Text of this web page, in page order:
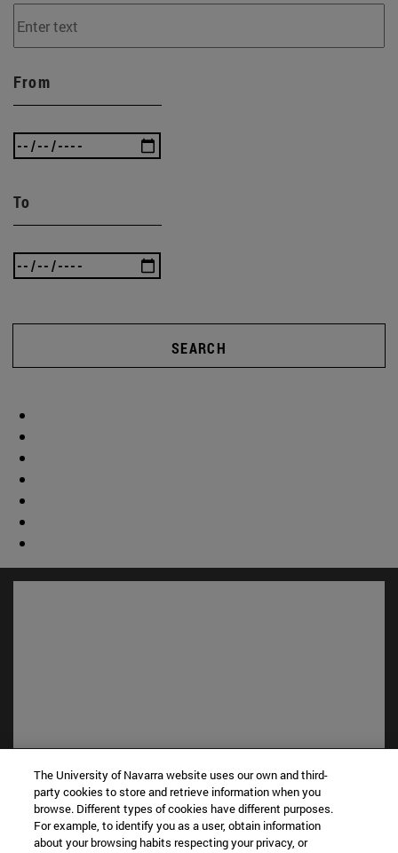
From
To
SEARCH
Shortcuts
Library(opens in new window)
My email(opens in new window)
ADI virtual classroom(opens in new window)
The University of Navarra website uses our own and third-
party cookies to store and retrieve information when you
browse. Different types of cookies have different purposes.
For example, to identify you as a user, obtain information
about your browsing habits respecting your privacy, or